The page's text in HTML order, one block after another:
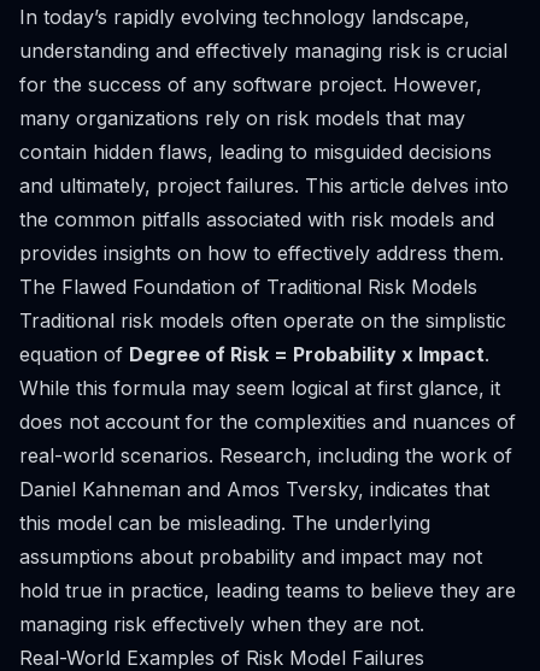
In today’s rapidly evolving technology landscape,
understanding and effectively managing risk is crucial
for the success of any software project. However,
many organizations rely on risk models that may
contain hidden flaws, leading to misguided decisions
and ultimately, project failures. This article delves into
the common pitfalls associated with risk models and
provides insights on how to effectively address them.
The Flawed Foundation of Traditional Risk Models
Traditional risk models often operate on the simplistic
equation of Degree of Risk = Probability x Impact.
While this formula may seem logical at first glance, it
does not account for the complexities and nuances of
real-world scenarios. Research, including the work of
Daniel Kahneman and Amos Tversky, indicates that
this model can be misleading. The underlying
assumptions about probability and impact may not
hold true in practice, leading teams to believe they are
managing risk effectively when they are not.
Real-World Examples of Risk Model Failures